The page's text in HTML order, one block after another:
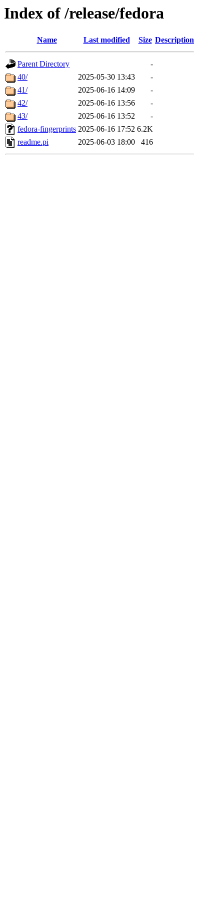
Index of /release/fedora
Name Last modified Size Description
Parent Directory
-
40/
2025-05-30 13:43
-
41/
2025-06-16 14:09
-
42/
2025-06-16 13:56
-
43/
2025-06-16 13:52
-
fedora-fingerprints 2025-06-16 17:52 6.2K
readme.pi
2025-06-03 18:00 416